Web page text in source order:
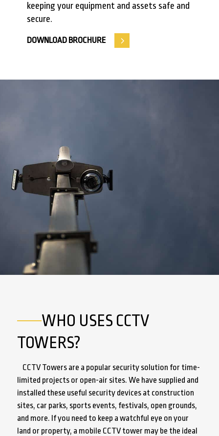
keeping your equipment and assets safe and
secure.
DOWNLOAD BROCHURE
WHO USES CCTV
TOWERS?
CCTV Towers are a popular security solution for time-
limited projects or open-air sites. We have supplied and
installed these useful security devices at construction
sites, car parks, sports events, festivals, open grounds,
and more. If you need to keep a watchful eye on your
land or property, a mobile CCTV tower may be the ideal